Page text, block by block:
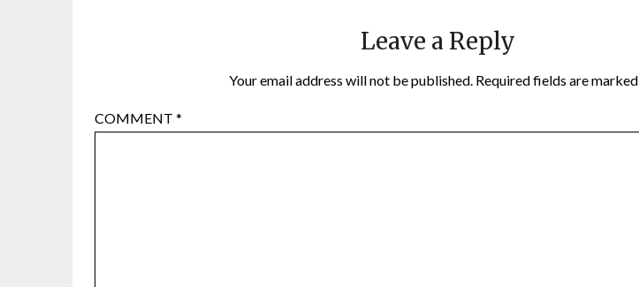
Leave a Reply
Your email address will not be published. Required fields are marked
COMMENT *